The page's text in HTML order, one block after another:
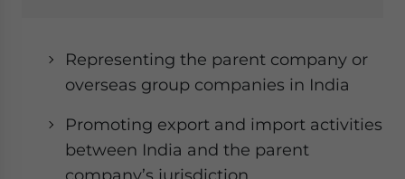
Representing the parent company or
overseas group companies in India
Promoting export and import activities
between India and the parent
company’s jurisdiction